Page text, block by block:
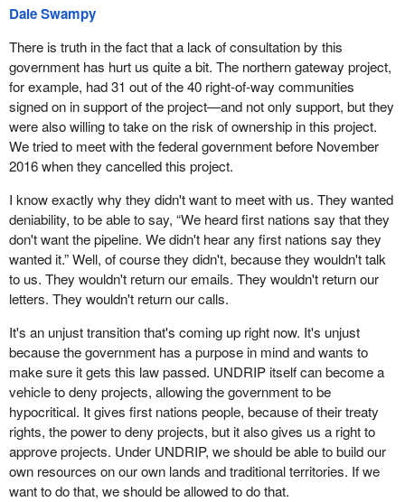
Dale Swampy
There is truth in the fact that a lack of consultation by this
government has hurt us quite a bit. The northern gateway project,
for example, had 31 out of the 40 right-of-way communities
signed on in support of the project—and not only support, but they
were also willing to take on the risk of ownership in this project.
We tried to meet with the federal government before November
2016 when they cancelled this project.
I know exactly why they didn't want to meet with us. They wanted
deniability, to be able to say, “We heard first nations say that they
don't want the pipeline. We didn't hear any first nations say they
wanted it.” Well, of course they didn't, because they wouldn't talk
to us. They wouldn't return our emails. They wouldn't return our
letters. They wouldn't return our calls.
It's an unjust transition that's coming up right now. It's unjust
because the government has a purpose in mind and wants to
make sure it gets this law passed. UNDRIP itself can become a
vehicle to deny projects, allowing the government to be
hypocritical. It gives first nations people, because of their treaty
rights, the power to deny projects, but it also gives us a right to
approve projects. Under UNDRIP, we should be able to build our
own resources on our own lands and traditional territories. If we
want to do that, we should be allowed to do that.